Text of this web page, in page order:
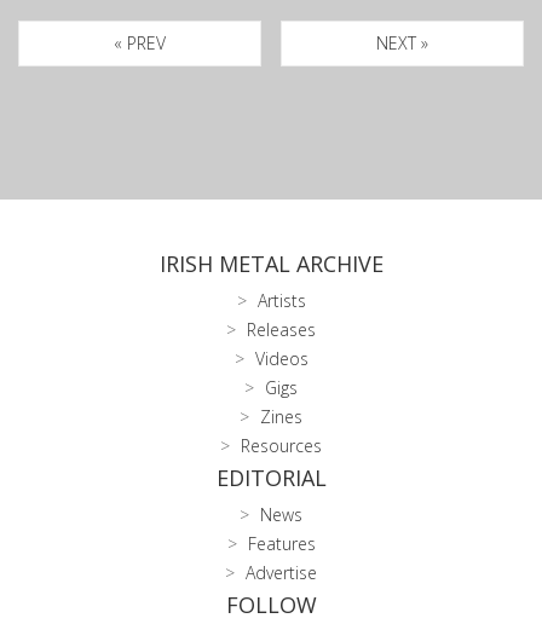
« PREV NEXT »
IRISH METAL ARCHIVE
Artists
Releases
Videos
Gigs
Zines
Resources
EDITORIAL
News
Features
Advertise
FOLLOW